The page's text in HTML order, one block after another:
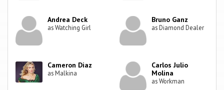
Andrea Deck
as Watching Girl
Bruno Ganz
as Diamond Dealer
Cameron Diaz
as Malkina
Carlos Julio
Molina
as Workman